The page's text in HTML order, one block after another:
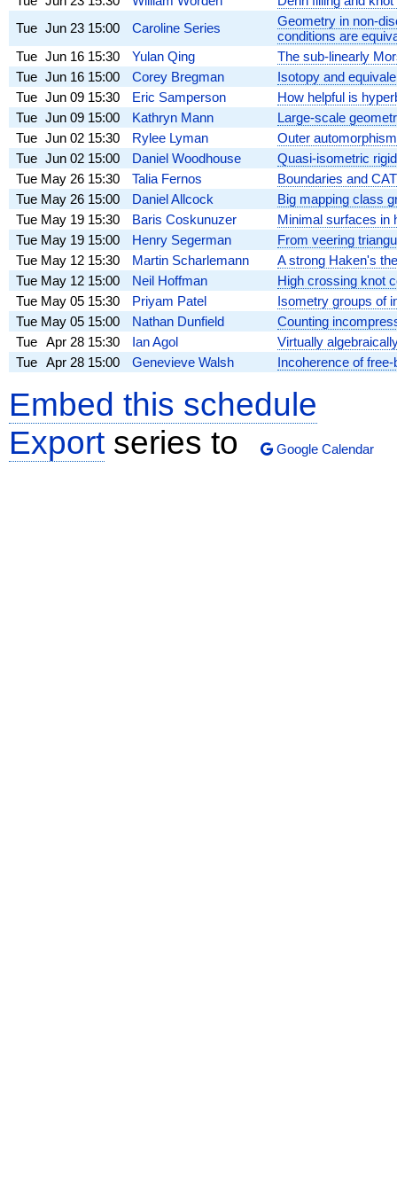
Tue Jun 23 15:00 Caroline Series
Geometry in non-
conditions are
Tue Jun 16 15:30 Yulan Qing
The sub-linearly
Tue Jun 16 15:00 Corey Bregman
Isotopy and
Tue Jun 09 15:30 Eric Samperson
How helpful is
Tue Jun 09 15:00 Kathryn Mann
Large-scale
Tue Jun 02 15:30 Rylee Lyman
Outer
Tue Jun 02 15:00 Daniel Woodhouse
Quasi-isometric
Tue May 26 15:30 Talia Fernos
Boundaries and
Tue May 26 15:00 Daniel Allcock
Big mapping class
Tue May 19 15:30 Baris Coskunuzer
Minimal surfaces in
Tue May 19 15:00 Henry Segerman
From veering
Tue May 12 15:30 Martin Scharlemann
A strong Haken's
Tue May 12 15:00 Neil Hoffman
High crossing knot
Tue May 05 15:30 Priyam Patel
Isometry groups of
Tue May 05 15:00 Nathan Dunfield
Counting
Tue
Apr 28 15:30 Ian Agol
Virtually
Tue
Apr 28 15:00 Genevieve Walsh Incoherence of
Embed this schedule
Export series to Google Calendar